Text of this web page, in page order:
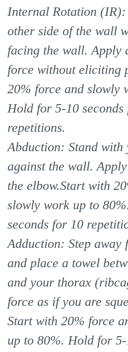
Internal Rotation (IR):
other side of the wall
facing the wall. Apply
force without eliciting
20% force and slowly
Hold for 5-10 seconds
repetitions.
Abduction: Stand with
against the wall.
the elbow.Start with
slowly work up to
seconds for 10
Adduction: Step away
and place a towel
and your thorax
force as if you are
Start with 20% force
up to 80%. Hold for